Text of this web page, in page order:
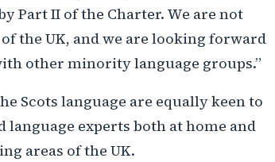
Part II of the Charter. We are not
the UK, and we are looking forward
other minority language groups.”
Scots language are equally keen to
experts both at home and
areas of the UK.